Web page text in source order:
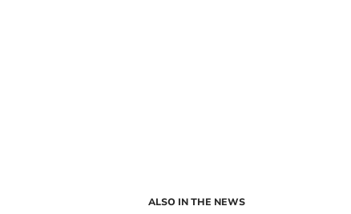
ALSO IN THE NEWS